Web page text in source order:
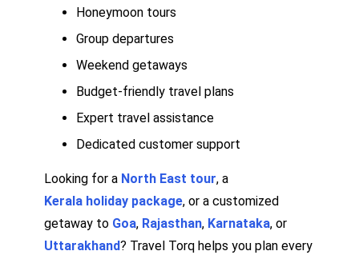
Honeymoon tours
Group departures
Weekend getaways
Budget-friendly travel plans
Expert travel assistance
Dedicated customer support
Looking for a North East tour, a
Kerala holiday package, or a customized
getaway to Goa, Rajasthan, Karnataka, or
Uttarakhand? Travel Torq helps you plan every